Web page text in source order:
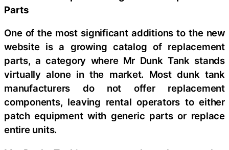
Parts
One of the most significant additions to the new
website is a growing catalog of replacement
parts, a category where Mr Dunk Tank stands
virtually alone in the market. Most dunk tank
manufacturers do not offer replacement
components, leaving rental operators to either
patch equipment with generic parts or replace
entire units.